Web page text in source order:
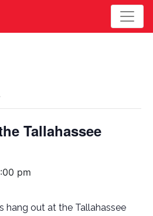
Tallahassee
pm
hang out at the Tallahassee